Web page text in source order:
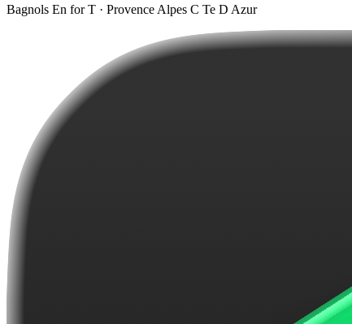
Bagnols En for T · Provence Alpes C Te D Azur